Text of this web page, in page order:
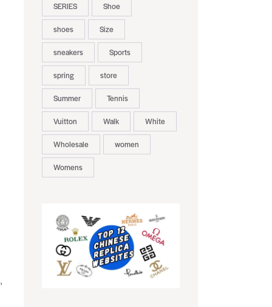
SERIES Shoe
shoes Size
sneakers Sports
spring store
Summer Tennis
Vuitton Walk White
Wholesale women
Womens